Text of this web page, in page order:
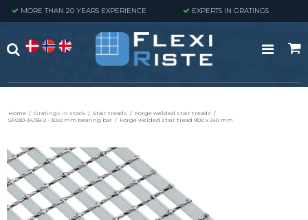
MORE THAN 20 YEARS EXPERIENCE EXPERTS IN GRATINGS
Home / Gratings in stock / Stair treads / Forge welded stair treads /
SP230-34/38-2 - 30x2 mm bearing bar / Forge welded stair tread 900 x 240 mm